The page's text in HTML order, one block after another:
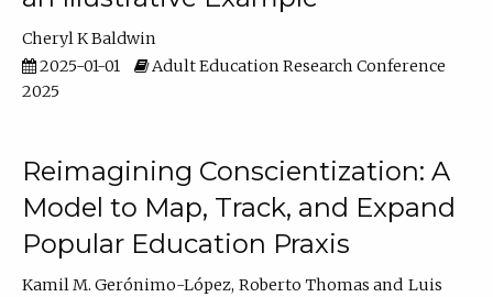
Cheryl K Baldwin
2025-01-01
Adult Education Research Conference
2025
Reimagining Conscientization: A
Model to Map, Track, and Expand
Popular Education Praxis
Kamil M. Gerónimo-López Roberto Thomas
Luis